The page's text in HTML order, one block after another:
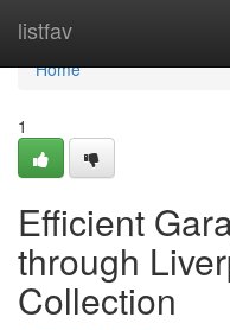
listfav
Home
Home
1
Efficient
through
Collection